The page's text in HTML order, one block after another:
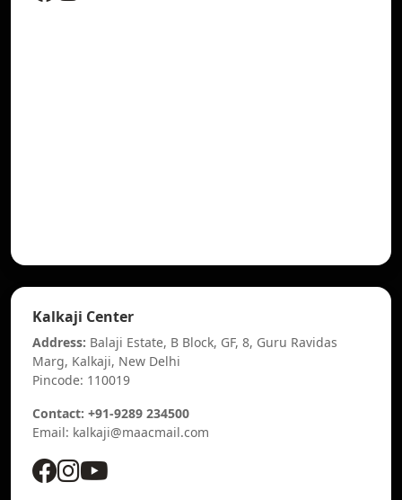
Kalkaji Center
Address: Balaji Estate, B Block, GF, 8, Guru Ravidas
Marg, Kalkaji, New Delhi
Pincode: 110019
Contact: +91-9289 234500
Email: kalkaji@maacmail.com